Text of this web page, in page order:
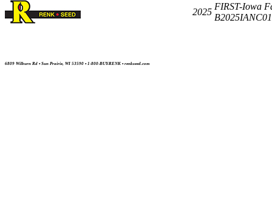
6809 Wilburn Rd • Sun Prairie, WI 53590 • 1-800-BUY-RENK • renkseed.com
2025
FIRST-Iowa